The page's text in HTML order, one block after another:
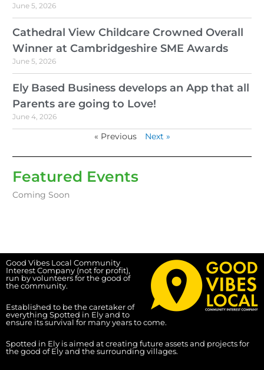
June 5, 2026
Cathedral View Childcare Crowned Overall
Winner at Cambridgeshire SME Awards
June 5, 2026
Ely Based Business develops an App that all
Parents are going to Love!
June 4, 2026
« Previous Next »
Featured Events
Coming Soon
Good Vibes Local Community
Interest Company (not for profit),
run by volunteers for the good of
the community.
Established to be the caretaker of
everything Spotted in Ely and to
ensure its survival for many years to come.
Spotted in Ely is aimed at creating future assets and projects for
the good of Ely and the surrounding villages.